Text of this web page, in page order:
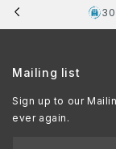
Mailing list
Sign up to our
ever again.